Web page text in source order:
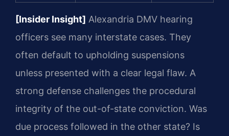
[Insider Insight] Alexandria DMV hearing
officers see many interstate cases. They
often default to upholding suspensions
unless presented with a clear legal flaw. A
strong defense challenges the procedural
integrity of the out-of-state conviction. Was
due process followed in the other state? Is